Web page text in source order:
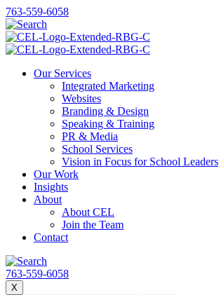
763-559-6058
Our Services
Integrated Marketing
Websites
Branding & Design
Speaking & Training
PR & Media
School Services
Vision in Focus for School Leaders
Our Work
Insights
About
About CEL
Join the Team
Contact
763-559-6058
X